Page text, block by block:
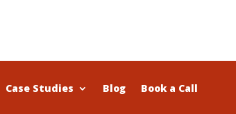
Case Studies Blog Book a Call